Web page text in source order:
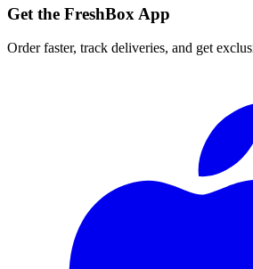
Get the FreshBox App
Order faster, track deliveries, and get